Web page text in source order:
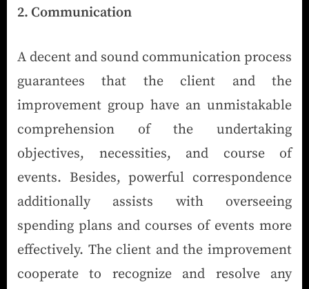
2. Communication
A decent and sound communication process
guarantees that the client and the
improvement group have an unmistakable
comprehension of the undertaking
objectives, necessities, and course of
events. Besides, powerful correspondence
additionally assists with overseeing
spending plans and courses of events more
effectively. The client and the improvement
cooperate to recognize and resolve any